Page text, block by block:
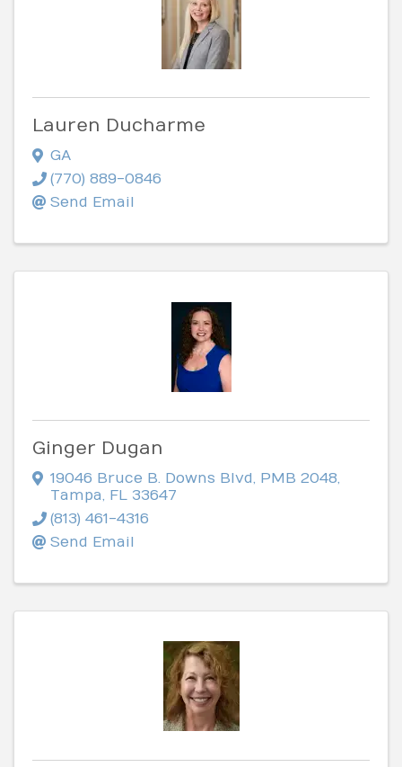
Lauren Ducharme
GA
(770) 889-0846
Send Email
Ginger Dugan
19046 Bruce B. Downs Blvd, PMB 2048,
Tampa, FL 33647
(813) 461-4316
Send Email